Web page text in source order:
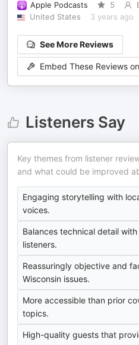
Apple Podcasts 5
United States
3 years ago
See More Reviews
Embed These Reviews
Listeners Say
Key themes from listener
and what could be improved
Engaging storytelling with
voices.
Balances technical detail
listeners.
Reassuringly objective and
Wisconsin issues.
More accessible than prior
topics.
High-quality guests that